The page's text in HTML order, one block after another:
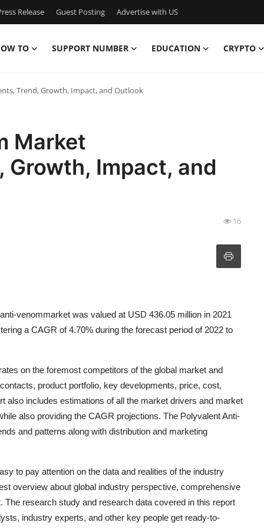
Release Guest Posting Advertise with US
TO SUPPORT NUMBER EDUCATION CRYPTO
Trend, Growth, Impact, and Outlook
Market
Growth, Impact, and
16
venommarket was valued at USD 436.05 million in 2021
a CAGR of 4.70% during the forecast period of 2022 to
on the foremost competitors of the global market and
product portfolio, key developments, price, cost,
also includes estimations of all the market drivers and market
also providing the CAGR projections. The Polyvalent Anti-
and patterns along with distribution and marketing
to pay attention on the data and realities of the industry
overview about global industry perspective, comprehensive
research study and research data covered in this report
industry experts, and other key people get ready-to-